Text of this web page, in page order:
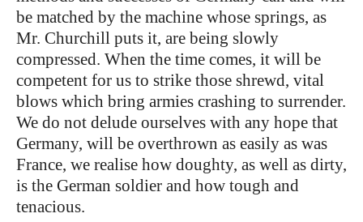
be matched by the machine whose springs, as
Mr. Churchill puts it, are being slowly
compressed. When the time comes, it will be
competent for us to strike those shrewd, vital
blows which bring armies crashing to surrender.
We do not delude ourselves with any hope that
Germany, will be overthrown as easily as was
France, we realise how doughty, as well as dirty,
is the German soldier and how tough and
tenacious.